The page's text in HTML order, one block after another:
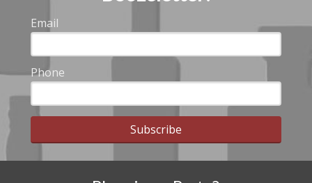
Email
Phone
Subscribe